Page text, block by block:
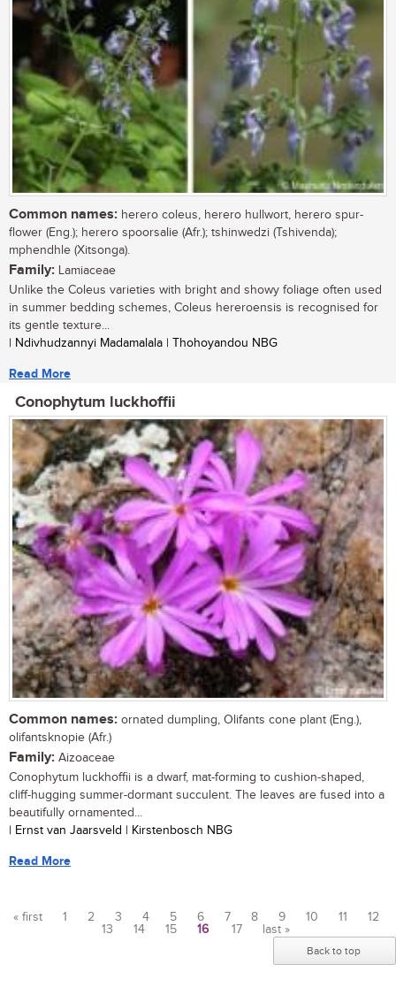
Common names: herero coleus, herero hullwort, herero spur-
flower (Eng.); herero spoorsalie (Afr.); tshinwedzi (Tshivenda);
mphendhle (Xitsonga).
Family: Lamiaceae
Unlike the Coleus varieties with bright and showy foliage often used
in summer bedding schemes, Coleus hereroensis is recognised for
its gentle texture...
| Ndivhudzannyi Madamalala | Thohoyandou NBG
Read More
Conophytum luckhoffii
Common names: ornated dumpling, Olifants cone plant (Eng.),
olifantsknopie (Afr.)
Family: Aizoaceae
Conophytum luckhoffii is a dwarf, mat-forming to cushion-shaped,
cliff-hugging summer-dormant succulent. The leaves are fused into a
beautifully ornamented...
| Ernst van Jaarsveld | Kirstenbosch NBG
Read More
« first 1 2 3 4 5 6 7 8 9 10 11
12
13
14 15 16 17 last »
Back to top